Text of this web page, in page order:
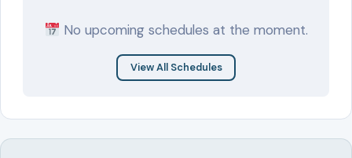
No upcoming schedules at the moment.
View All Schedules